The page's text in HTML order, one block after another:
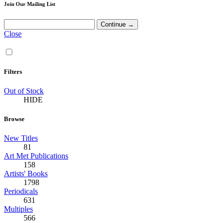
Join Our Mailing List
Close
Filters
Out of Stock
HIDE
Browse
New Titles
81
Art Met Publications
158
Artists' Books
1798
Periodicals
631
Multiples
566